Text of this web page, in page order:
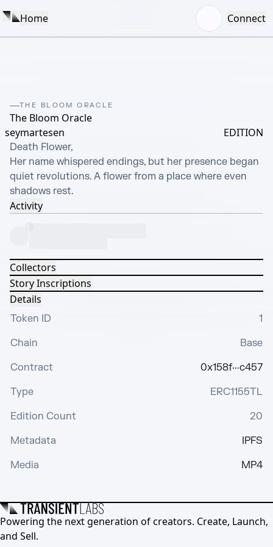
Home Connect
THE BLOOM ORACLE
The Bloom Oracle
seymartesen
EDITION
Death Flower,
Her name whispered endings, but her presence began
quiet revolutions. A flower from a place where even
shadows rest.
Activity
Collectors
Story Inscriptions
Details
Token ID
1
Chain
Base
Contract
0x158f···c457
Type
ERC1155TL
Edition Count
20
Metadata
IPFS
Media
MP4
Powering the next generation of creators. Create, Launch,
and Sell.